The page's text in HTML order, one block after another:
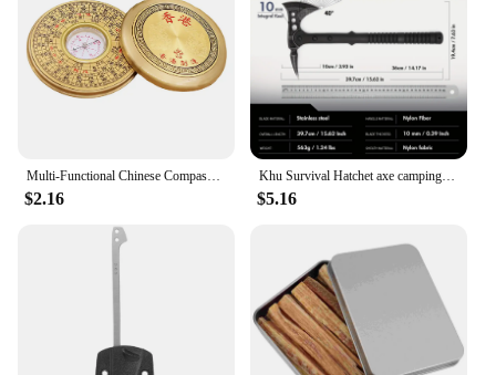
Multi-Functional Chinese Compass Survival Compass Outdoor Directional Luo Pan Compass Navigation Tool Experiment Camping Pan
$2.16
Khu Survival Hatchet axe camping axe multi tool axe hunting axe with sheath-nylon fiber handle for Outdoor Hiking Camping
$5.16